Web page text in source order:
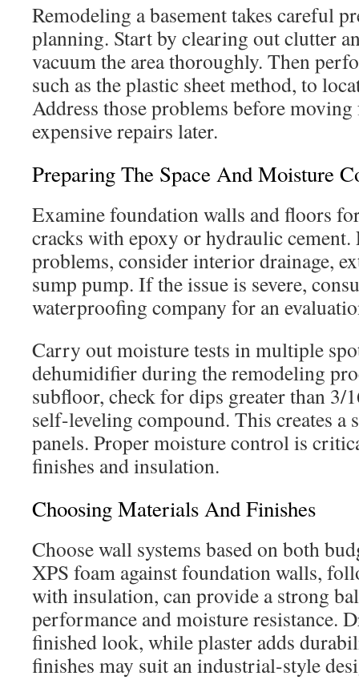
Remodeling a basement takes careful
planning. Start by clearing out clutter
vacuum the area thoroughly. Then
such as the plastic sheet method, to
Address those problems before
expensive repairs later.
Preparing The Space And Moisture
Examine foundation walls and floors
cracks with epoxy or hydraulic
problems, consider interior drainage,
sump pump. If the issue is severe,
waterproofing company for an
Carry out moisture tests in multiple
dehumidifier during the remodeling
subfloor, check for dips greater than 3/
self-leveling compound. This creates a
panels. Proper moisture control is
finishes and insulation.
Choosing Materials And Finishes
Choose wall systems based on both
XPS foam against foundation walls,
with insulation, can provide a strong
performance and moisture resistance.
finished look, while plaster adds
finishes may suit an industrial-style